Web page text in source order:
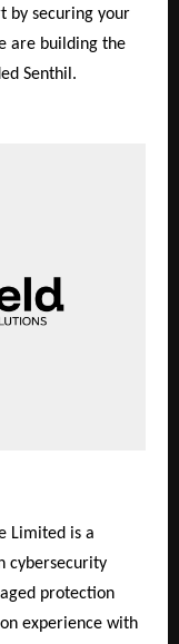
by securing your
are building the
Senthil.
Limited is a
cybersecurity
protection
experience with